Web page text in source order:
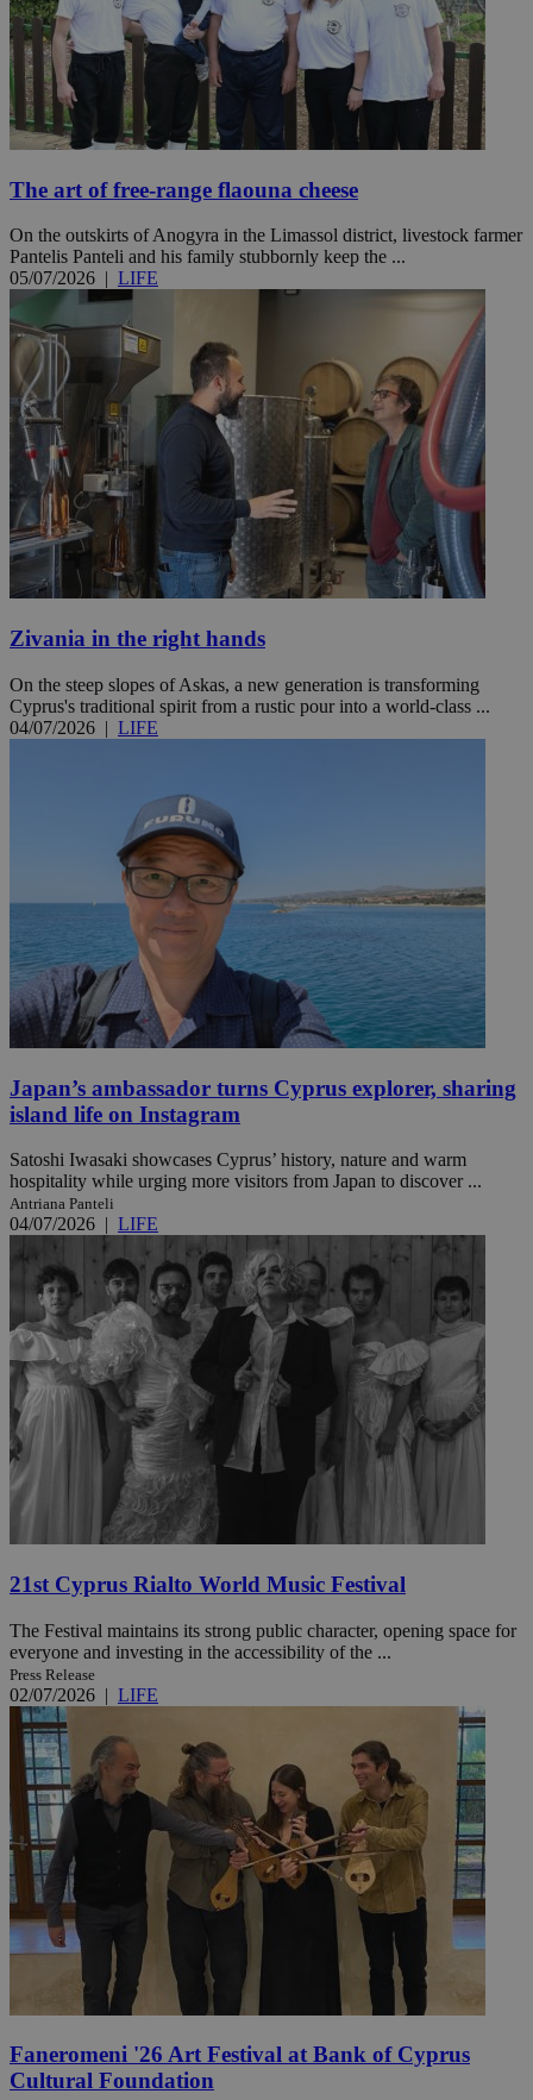
The art of free-range flaouna cheese
On the outskirts of Anogyra in the Limassol district, livestock farmer
Pantelis Panteli and his family stubbornly keep the ...
05/07/2026 | LIFE
Zivania in the right hands
On the steep slopes of Askas, a new generation is transforming
Cyprus's traditional spirit from a rustic pour into a world-class ...
04/07/2026 | LIFE
Japan’s ambassador turns Cyprus explorer, sharing
island life on Instagram
Satoshi Iwasaki showcases Cyprus’ history, nature and warm
hospitality while urging more visitors from Japan to discover ...
Antriana Panteli
04/07/2026 | LIFE
21st Cyprus Rialto World Music Festival
The Festival maintains its strong public character, opening space for
everyone and investing in the accessibility of the ...
Press Release
02/07/2026 | LIFE
Faneromeni '26 Art Festival at Bank of Cyprus
Cultural Foundation